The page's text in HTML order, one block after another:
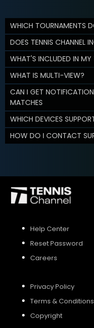
WHICH TOURNAMENTS
DOES TENNIS CHANNEL
WHAT'S INCLUDED IN MY
WHAT IS MULTI-VIEW?
CAN I GET
MATCHES
WHICH DEVICES
HOW DO I CONTACT
Help Center
Reset Password
Careers
Privacy Policy
Terms & Conditions
Copyright